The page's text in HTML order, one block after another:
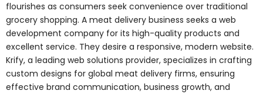
flourishes as consumers seek convenience over traditional
grocery shopping. A meat delivery business seeks a web
development company for its high-quality products and
excellent service. They desire a responsive, modern website.
Krify, a leading web solutions provider, specializes in crafting
custom designs for global meat delivery firms, ensuring
effective brand communication, business growth, and